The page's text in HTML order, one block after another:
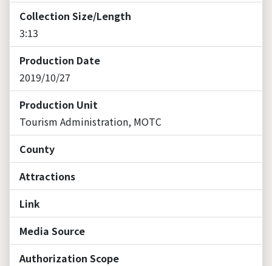
Collection Size/Length
3:13
Production Date
2019/10/27
Production Unit
Tourism Administration, MOTC
County
Attractions
Link
Media Source
Authorization Scope